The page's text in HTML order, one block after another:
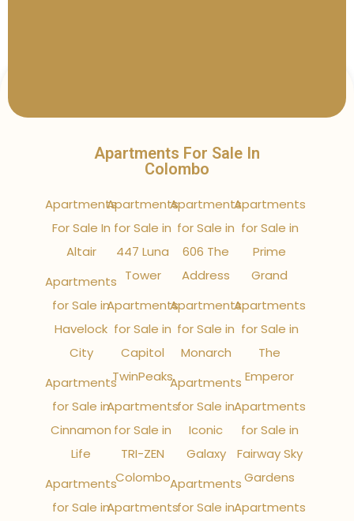
Apartments For Sale In
Colombo
Apartments
For Sale In
Altair
Apartments
for Sale in
Havelock
City
Apartments
for Sale in
Cinnamon
Life
Apartments
for Sale in
Apartments
for Sale in
447 Luna
Tower
Apartments
for Sale in
Capitol
TwinPeaks
Apartments
for Sale in
TRI-ZEN
Colombo
Apartments
Apartments
for Sale in
606 The
Address
Apartments
for Sale in
Monarch
Apartments
for Sale in
Iconic
Galaxy
Apartments
for Sale in
Apartments
for Sale in
Prime
Grand
Apartments
for Sale in
The
Emperor
Apartments
for Sale in
Fairway Sky
Gardens
Apartments